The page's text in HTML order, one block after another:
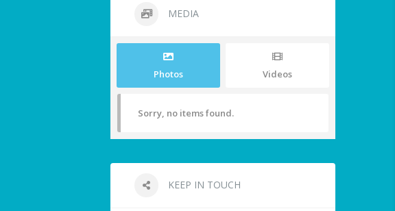
MEDIA
Photos Videos
Sorry, no items found.
KEEP IN TOUCH